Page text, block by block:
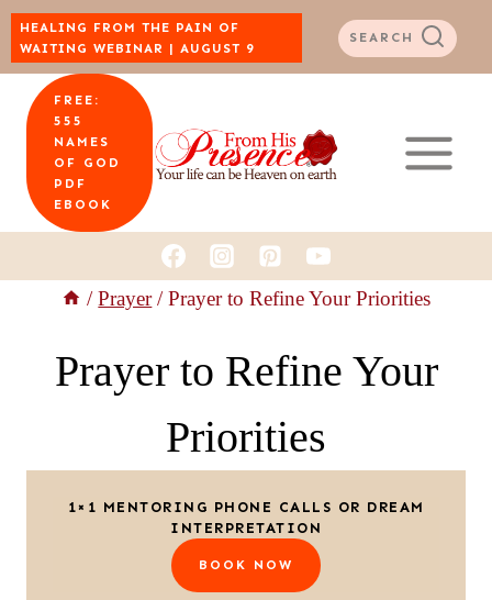
Skip
to
content
HEALING FROM THE PAIN OF
WAITING WEBINAR | AUGUST 9
SEARCH
FREE:
555
NAMES
OF GOD
PDF
EBOOK
/ Prayer / Prayer to Refine Your Priorities
Prayer to Refine Your
Priorities
1×1 MENTORING PHONE CALLS OR DREAM
INTERPRETATION
BOOK NOW